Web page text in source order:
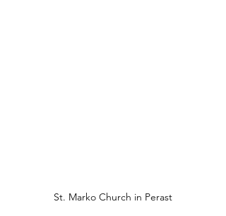
St. Marko Church in Perast